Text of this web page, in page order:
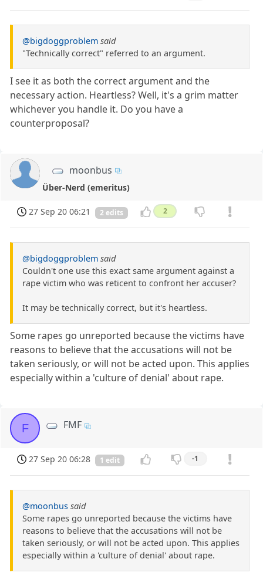
@bigdoggproblem said
"Technically correct" referred to an argument.
I see it as both the correct argument and the
necessary action. Heartless? Well, it's a grim matter
whichever you handle it. Do you have a
counterproposal?
moonbus
Über-Nerd (emeritus)
27 Sep 20 06:21 2 edits 2
@bigdoggproblem said
Couldn't one use this exact same argument against a
rape victim who was reticent to confront her accuser?
It may be technically correct, but it's heartless.
Some rapes go unreported because the victims have
reasons to believe that the accusations will not be
taken seriously, or will not be acted upon. This applies
especially within a 'culture of denial' about rape.
F FMF
27 Sep 20 06:28 1 edit -1
@moonbus said
Some rapes go unreported because the victims have
reasons to believe that the accusations will not be
taken seriously, or will not be acted upon. This applies
especially within a 'culture of denial' about rape.